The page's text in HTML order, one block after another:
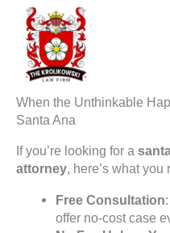
When the Unthinkable
Santa Ana
If you’re looking for a
attorney, here’s what you
Free Consultation
offer no-cost case